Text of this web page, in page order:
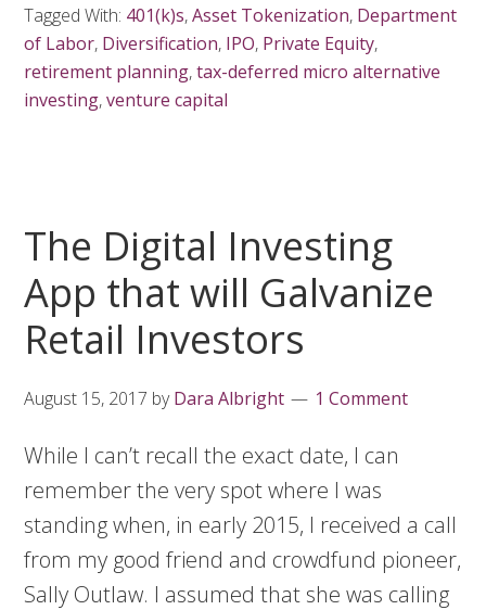
Tagged With: 401(k)s,Asset Tokenization, Department
of Labor, Diversification, IPO, Private Equity,
retirement planning,tax-deferred micro alternative
investing,venture capital
The Digital Investing
App that will Galvanize
Retail Investors
August 15, 2017 byDara Albright 1 Comment
While I can’t recall the exact date, I can
remember the very spot where I was
standing when, in early 2015, I received a call
from my good friend and crowdfund pioneer,
Sally Outlaw. I assumed that she was calling